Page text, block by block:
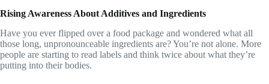
Rising Awareness About Additives and Ingredients
Have you ever flipped over a food package and wondered what all
those long, unpronounceable ingredients are? You’re not alone. More
people are starting to read labels and think twice about what they’re
putting into their bodies.